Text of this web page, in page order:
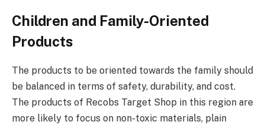
Children and Family-Oriented
Products
The products to be oriented towards the family should
be balanced in terms of safety, durability, and cost.
The products of Recobs Target Shop in this region are
more likely to focus on non-toxic materials, plain